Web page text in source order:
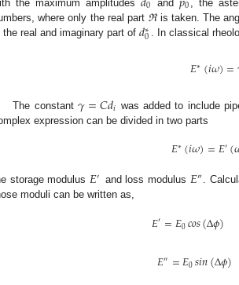
the maximum amplitudes and
, the
where only the real part ℜis taken. The
the real and imaginary part of 𝑑∗
0 . In classical
𝐸∗(𝑖𝜔)=
The constant𝛾=𝐶𝑑𝑖 was added to include
expression can be divided in two parts
𝐸∗(𝑖𝜔)=𝐸′(
storage modulus 𝐸′ and loss modulus 𝐸″ .
moduli can be written as,
𝐸′=𝐸0𝑐𝑜𝑠(Δ𝜙)
𝐸″=𝐸0𝑠𝑖𝑛(Δ𝜙)